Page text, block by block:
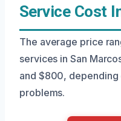
Service Cost
The average price
services in San
and $800,
problems.